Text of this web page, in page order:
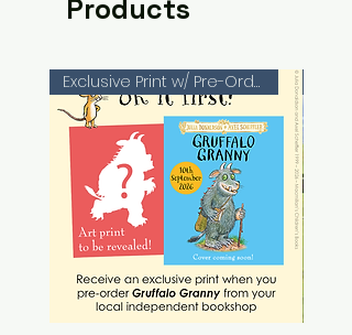
Products
Exclusive Print w/ Pre-Orders!